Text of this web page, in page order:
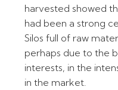
harvested showed
had been a strong
Silos full of raw
perhaps due to the
interests, in the
in the market.